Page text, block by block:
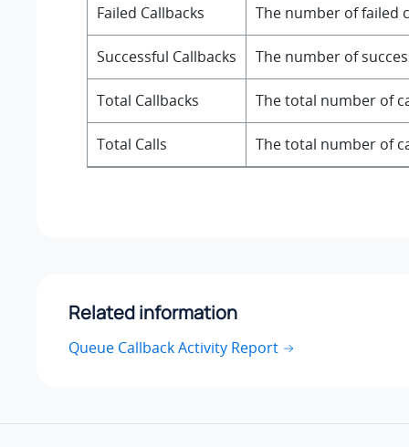
Failed Callbacks The number of failed
Successful Callbacks The number of
Total Callbacks The total number of
Total Calls The total number of
Related information
Queue Callback Activity Report